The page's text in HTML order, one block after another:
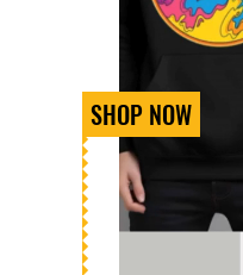
SHOP NOW